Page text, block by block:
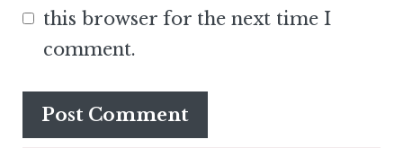
this browser for the next time I
comment.